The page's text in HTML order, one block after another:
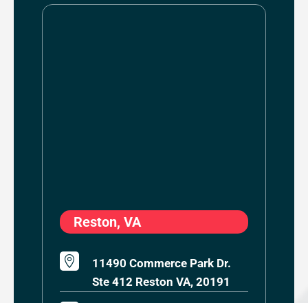
Reston, VA

11490 Commerce Park Dr.
Ste 412 Reston VA, 20191